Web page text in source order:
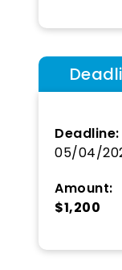
Deadline:
05/04/
Amount:
$1,200